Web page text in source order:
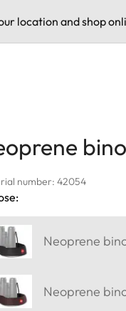
location and shop
number: 42054
Neoprene
Neoprene